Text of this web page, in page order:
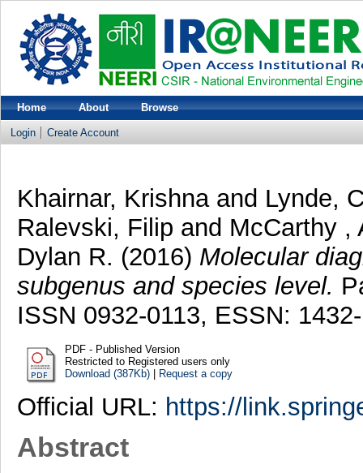
Home About Browse
Login Create Account
Khairnar, Krishna and Lynde,
Ralevski, Filip and McCarthy ,
Dylan R. (2016) Molecular
subgenus and species level.
ISSN 0932-0113, ESSN:
PDF - Published Version
Restricted to Registered users only
Download (387Kb)| Request a copy
Official URL: https://
Abstract